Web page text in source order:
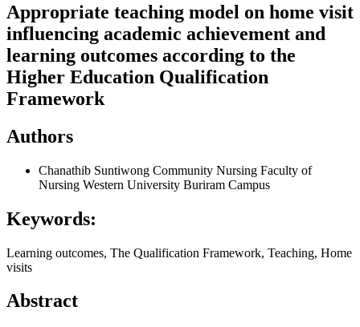
Appropriate teaching model on home visit
influencing academic achievement and
learning outcomes according to the
Higher Education Qualification
Framework
Authors
Chanathib Suntiwong Community Nursing Faculty of
Nursing Western University Buriram Campus
Keywords:
Learning outcomes, The Qualification Framework, Teaching, Home
visits
Abstract